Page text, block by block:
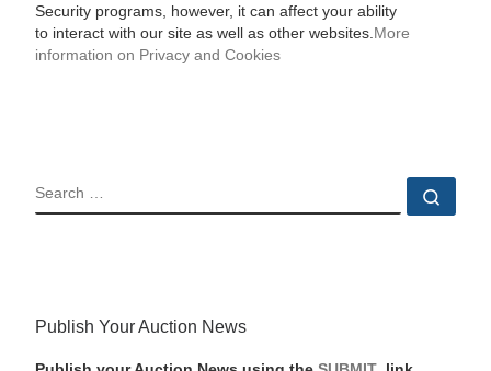
Security programs, however, it can affect your ability
to interact with our site as well as other websites. More
information on Privacy and Cookies
SEARCH
Publish Your Auction News